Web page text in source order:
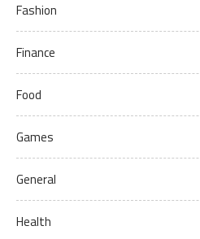
Fashion
Finance
Food
Games
General
Health